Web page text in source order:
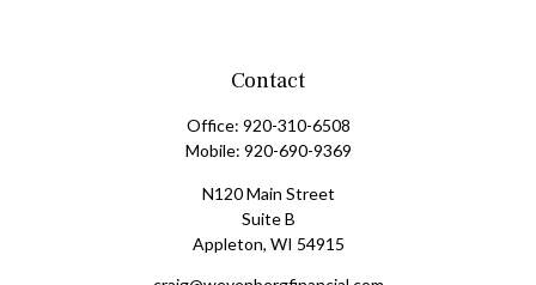
Contact
Office: 920-310-6508
Mobile: 920-690-9369
N120 Main Street
Suite B
Appleton, WI 54915